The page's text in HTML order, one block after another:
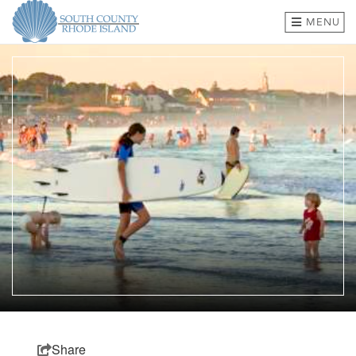
MENU
BEACHES & TOWNS
THINGS TO DO
EVENTS
WHERE TO EAT
HOTELS & LODGING
PLAN A TRIP
SHOP
Share